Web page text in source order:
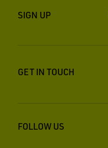
SIGN UP
GET IN TOUCH
FOLLOW US